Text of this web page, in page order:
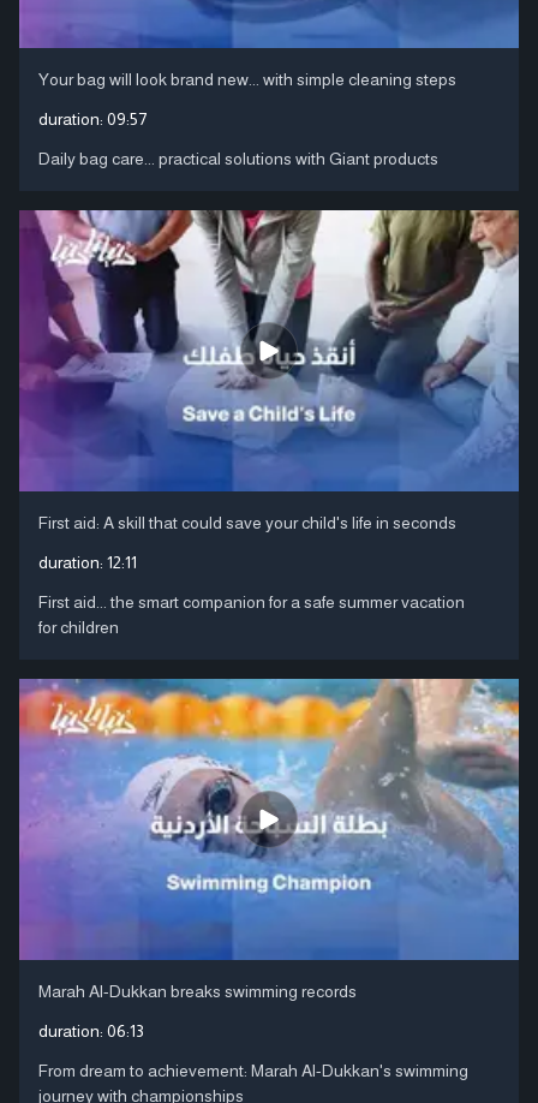
Your bag will look brand new... with simple cleaning steps
duration: 09:57
Daily bag care... practical solutions with Giant products
First aid: A skill that could save your child's life in seconds
duration: 12:11
First aid... the smart companion for a safe summer vacation
for children
Marah Al-Dukkan breaks swimming records
duration: 06:13
From dream to achievement: Marah Al-Dukkan's swimming
journey with championships